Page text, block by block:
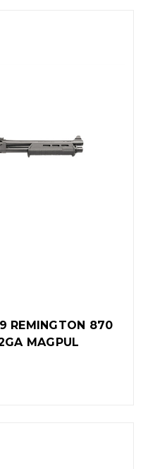
REMINGTON 870
MAGPUL